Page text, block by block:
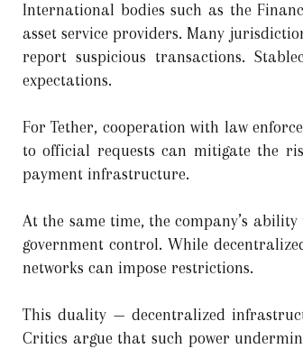
International bodies such as the
asset service providers. Many
report suspicious transactions.
expectations.
For Tether, cooperation with law
to official requests can mitigate the
payment infrastructure.
At the same time, the company’s
government control. While
networks can impose restrictions.
This duality — decentralized
Critics argue that such power